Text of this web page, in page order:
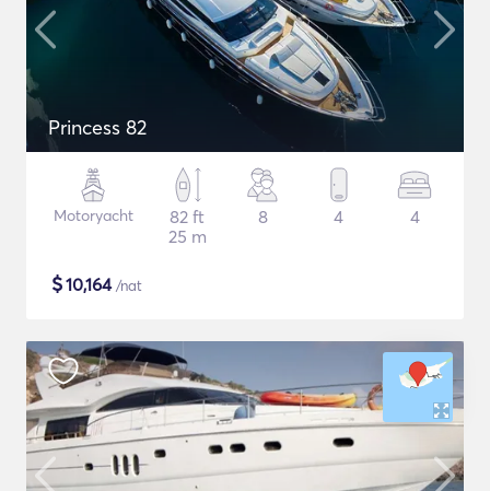
Princess 82
Motoryacht
82 ft
25 m
8 4 4
$10,164/nat